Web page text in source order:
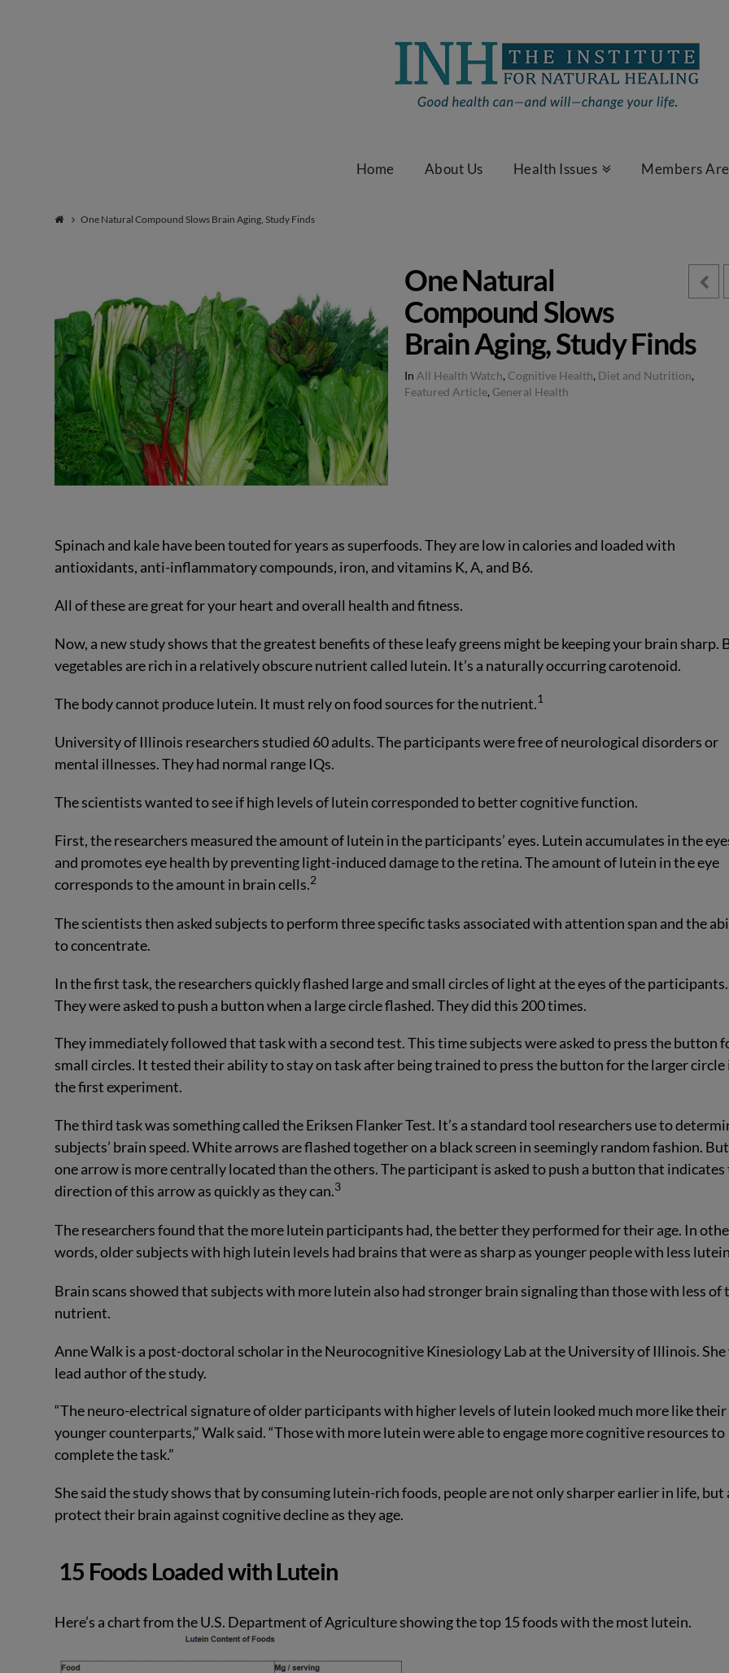
Home About Us Health Issues Members
One Natural Compound Slows Brain Aging, Study Finds
One Natural
Compound Slows
Brain Aging, Study Finds
In All Health Watch, Cognitive Health, Diet and Nutrition,
Featured Article, General Health
Spinach and kale have been touted for years as superfoods. They are low in calories and loaded with
antioxidants, anti-inflammatory compounds, iron, and vitamins K, A, and B6.
All of these are great for your heart and overall health and fitness.
Now, a new study shows that the greatest benefits of these leafy greens might be keeping your brain sharp.
vegetables are rich in a relatively obscure nutrient called lutein. It’s a naturally occurring carotenoid.
The body cannot produce lutein. It must rely on food sources for the nutrient.1
University of Illinois researchers studied 60 adults. The participants were free of neurological disorders or
mental illnesses. They had normal range IQs.
The scientists wanted to see if high levels of lutein corresponded to better cognitive function.
First, the researchers measured the amount of lutein in the participants’ eyes. Lutein accumulates in the
and promotes eye health by preventing light-induced damage to the retina. The amount of lutein in the eye
corresponds to the amount in brain cells.2
The scientists then asked subjects to perform three specific tasks associated with attention span and the
to concentrate.
In the first task, the researchers quickly flashed large and small circles of light at the eyes of the participants.
They were asked to push a button when a large circle flashed. They did this 200 times.
They immediately followed that task with a second test. This time subjects were asked to press the button
small circles. It tested their ability to stay on task after being trained to press the button for the larger circle
the first experiment.
The third task was something called the Eriksen Flanker Test. It’s a standard tool researchers use to
subjects’ brain speed. White arrows are flashed together on a black screen in seemingly random fashion. But
one arrow is more centrally located than the others. The participant is asked to push a button that indicates
direction of this arrow as quickly as they can.3
The researchers found that the more lutein participants had, the better they performed for their age. In
words, older subjects with high lutein levels had brains that were as sharp as younger people with less
Brain scans showed that subjects with more lutein also had stronger brain signaling than those with less of
nutrient.
Anne Walk is a post-doctoral scholar in the Neurocognitive Kinesiology Lab at the University of Illinois. She
lead author of the study.
“The neuro-electrical signature of older participants with higher levels of lutein looked much more like their
younger counterparts,” Walk said. “Those with more lutein were able to engage more cognitive resources to
complete the task.”
She said the study shows that by consuming lutein-rich foods, people are not only sharper earlier in life, but
protect their brain against cognitive decline as they age.
15 Foods Loaded with Lutein
Here’s a chart from the U.S. Department of Agriculture showing the top 15 foods with the most lutein.